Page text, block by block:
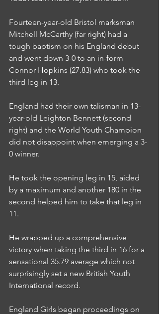
Fourteen-year-old Bristol marksman
Mitchell McCarthy (far right) had a
tough baptism on his England debut
and went down 3-0 to an in-form
Connor Hopkins (27.83) who took the
third leg in 13.
England had their own talisman in 13-
year-old Leighton Bennett (second
right) and the World Youth Champion
did not disappoint when emerging a 3-
0 winner.
He took the opening leg in 15, aided
by a maximum and another 180 in the
second helped him to take that leg in
11.
He wrapped up a comprehensive
victory when taking the third in 16 for a
sensational 35.79 average which not
surprisingly set a new British Youth
International record.
England Girls began proceedings on